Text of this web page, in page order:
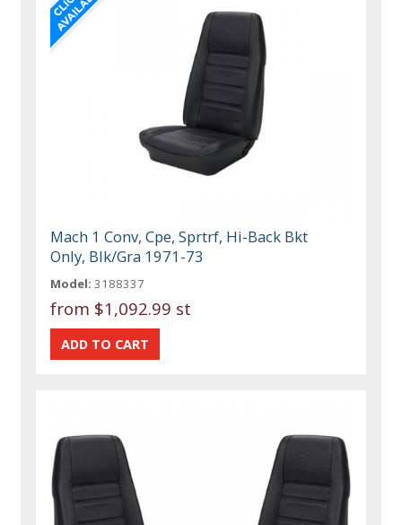
Mach 1 Conv, Cpe, Sprtrf, Hi-Back Bkt
Only, Blk/Gra 1971-73
Model: 3188337
from $1,092.99 st